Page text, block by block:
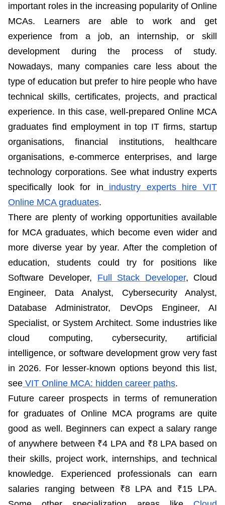
important roles in the increasing popularity of Online
MCAs. Learners are able to work and get
experience from a job, an internship, or skill
development during the process of study.
Nowadays, many companies care less about the
type of education but prefer to hire people who have
technical skills, certificates, projects, and practical
experience. In this case, well-prepared Online MCA
graduates find employment in top IT firms, startup
organisations, financial institutions, healthcare
organisations, e-commerce enterprises, and large
technology corporations. See what industry experts
specifically look for in
industry experts hire VIT
Online MCA graduates.
There are plenty of working opportunities available
for MCA graduates, which become even wider and
more diverse year by year. After the completion of
education, students could try for positions like
Software Developer, Full Stack Developer, Cloud
Engineer, Data Analyst, Cybersecurity Analyst,
Database Administrator, DevOps Engineer, AI
Specialist, or System Architect. Some industries like
cloud computing, cybersecurity, artificial
intelligence, or software development grow very fast
in 2026. For lesser-known options beyond this list,
see VIT Online MCA: hidden career paths.
Future career prospects in terms of remuneration
for graduates of Online MCA programs are quite
good as well. Beginners can expect a salary range
of anywhere between ₹4 LPA and ₹8 LPA based on
their skills, project work, internships, and technical
knowledge. Experienced professionals can earn
salaries ranging between ₹8 LPA and ₹15 LPA.